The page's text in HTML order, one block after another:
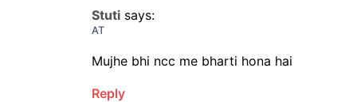
Stuti says:
AT
Mujhe bhi ncc me bharti hona hai
Reply